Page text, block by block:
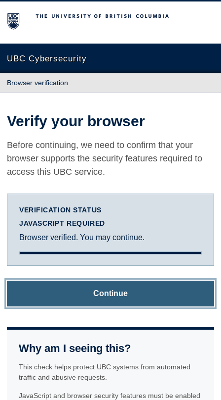
The University of British Columbia
UBC Cybersecurity
Browser verification
Verify your browser
Before continuing, we need to confirm that your
browser supports the security features required to
access this UBC service.
VERIFICATION STATUS
JAVASCRIPT REQUIRED
Browser verified. You may continue.
Continue
Why am I seeing this?
This check helps protect UBC systems from automated
traffic and abusive requests.
JavaScript and browser security features must be enabled